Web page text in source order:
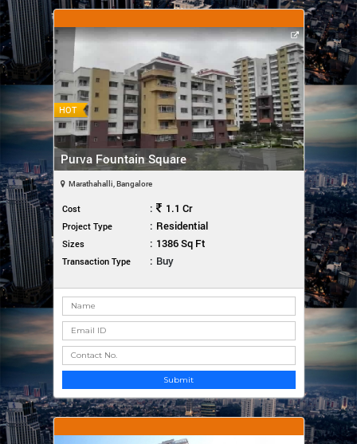
HOT
Purva Fountain Square
Marathahalli, Bangalore
Cost : 1.1 Cr
Project Type : Residential
Sizes : 1386 Sq Ft
Transaction Type : Buy
Submit